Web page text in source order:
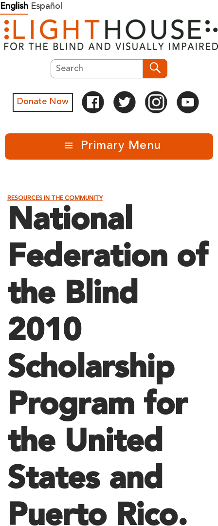
Skip
to
content
English Español
Search
Donate Now
Primary Menu
RESOURCES IN THE COMMUNITY
National
Federation of
the Blind
2010
Scholarship
Program for
the United
States and
Puerto Rico.